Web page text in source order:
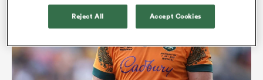
Reject All Accept Cookies